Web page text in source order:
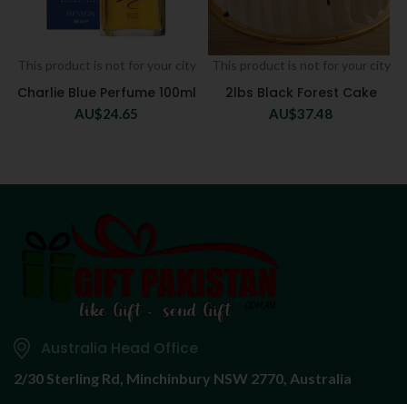
This product is not for your city
Charlie Blue Perfume 100ml
AU$24.65
This product is not for your city
2lbs Black Forest Cake
AU$37.48
Australia Head Office
2/30 Sterling Rd, Minchinbury NSW 2770, Australia